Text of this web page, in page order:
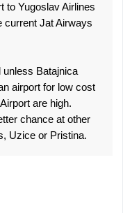
to Yugoslav Airlines
current Jat Airways
unless Batajnica
airport for low cost
are high.
chance at other
Uzice or Pristina.